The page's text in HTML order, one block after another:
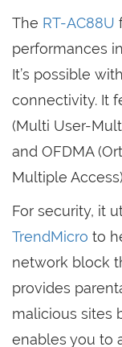
The RT-AC88U
performances
It’s possible
connectivity. It
(Multi User-
and OFDMA
Multiple
For security, it
TrendMicro to
network block
provides
malicious sites
enables you to